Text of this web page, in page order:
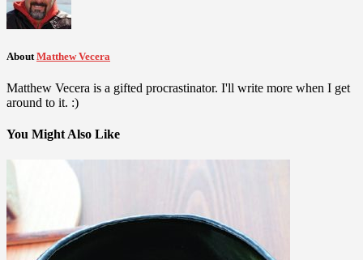
About Matthew Vecera
Matthew Vecera is a gifted procrastinator. I'll write more when I get
around to it. :)
You Might Also Like